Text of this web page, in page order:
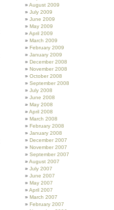
August 2009
July 2009
June 2009
May 2009
April 2009
March 2009
February 2009
January 2009
December 2008
November 2008
October 2008
September 2008
July 2008
June 2008
May 2008
April 2008
March 2008
February 2008
January 2008
December 2007
November 2007
September 2007
August 2007
July 2007
June 2007
May 2007
April 2007
March 2007
February 2007